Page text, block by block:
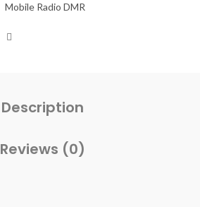
Mobile Radio DMR
Description
Reviews (0)